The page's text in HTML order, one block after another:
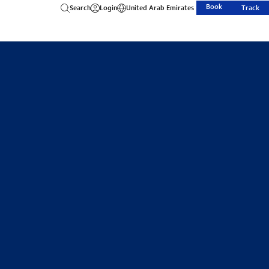
Search Login United Arab Emirates Book Track